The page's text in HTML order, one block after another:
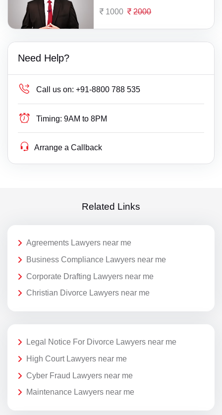
1000 2000
Need Help?
Call us on: +91-8800 788 535
Timing: 9AM to 8PM
Arrange a Callback
Related Links
Agreements Lawyers near me
Business Compliance Lawyers near me
Corporate Drafting Lawyers near me
Christian Divorce Lawyers near me
Legal Notice For Divorce Lawyers near me
High Court Lawyers near me
Cyber Fraud Lawyers near me
Maintenance Lawyers near me